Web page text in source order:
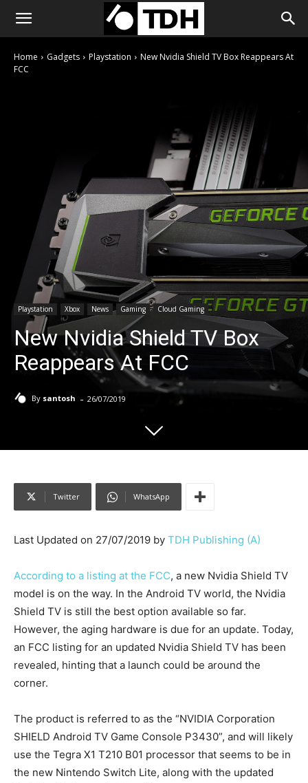
Home Gadgets Playstation
New Nvidia Shield TV Box Reappears At
FCC
Playstation Xbox News Gaming Cloud Gaming
New Nvidia Shield TV Box
Reappears At FCC
By santosh - 26/07/2019
Twitter WhatsApp
Last Updated on 27/07/2019 by TDH Publishing (A)
According to a listing at the FCC, a new Nvidia Shield TV
model is on the way. In the Android TV world, the Nvidia
Shield TV is still the best option available so far.
However, the aging hardware is due for an update. Today,
an FCC listing for an updated Nvidia Shield TV has been
revealed, hinting that a launch could be around the
corner.
The product is referred to as the “NVIDIA Corporation
SHIELD Android TV Game Console P3430”, and will likely
use the Tegra X1 T210 B01 processor that seems to be in
the new Nintendo Switch Lite, along with the updated